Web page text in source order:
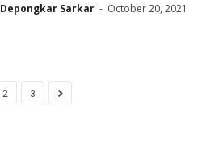
Depongkar Sarkar - October 20, 2021
2 3